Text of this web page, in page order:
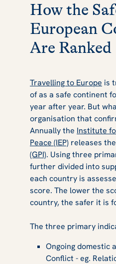
How the
European
Are Ranked
Travelling to Europe is
of as a safe continent
year after year. But
organisation that
Annually the Institute
Peace (IEP) releases the
(GPI). Using three
further divided into
each country is
score. The lower the
country, the safer it is
The three primary
Ongoing domestic
Conflict - eg.